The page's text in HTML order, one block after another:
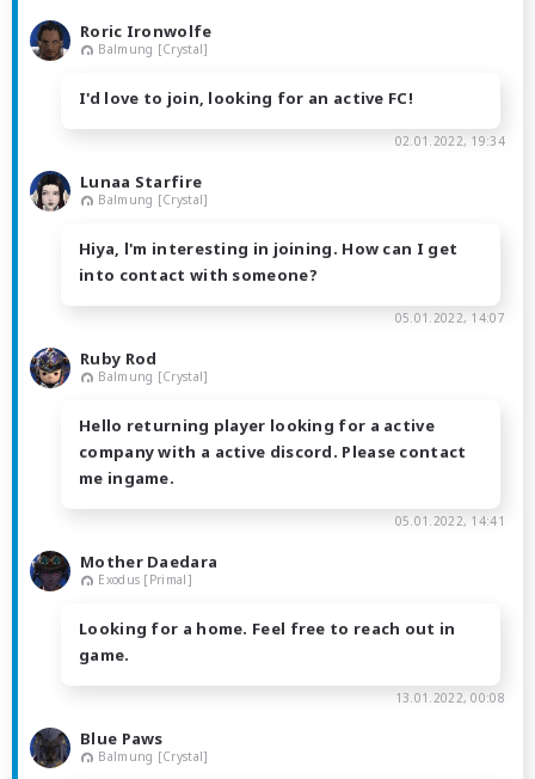
Roric Ironwolfe
Balmung [Crystal]
I'd love to join, looking for an active FC!
02.01.2022, 19:34
Lunaa Starfire
Balmung [Crystal]
Hiya, l'm interesting in joining. How can I get
into contact with someone?
05.01.2022, 14:07
Ruby Rod
Balmung [Crystal]
Hello returning player looking for a active
company with a active discord. Please contact
me ingame.
05.01.2022, 14:41
Mother Daedara
Exodus [Primal]
Looking for a home. Feel free to reach out in
game.
13.01.2022, 00:08
Blue Paws
Balmung [Crystal]